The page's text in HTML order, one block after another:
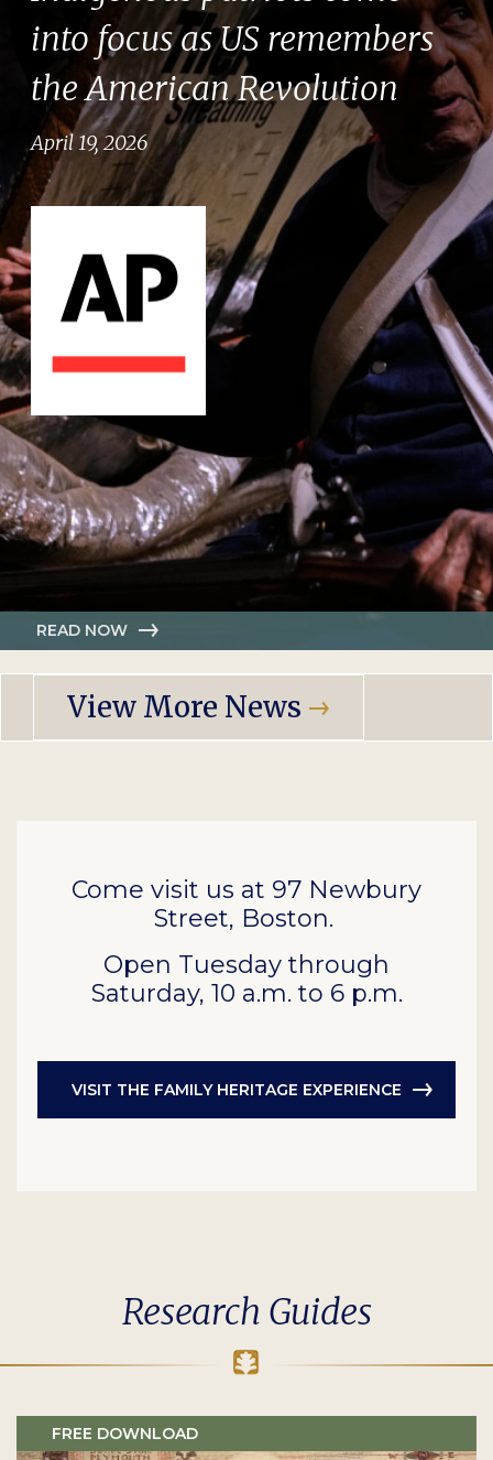
into focus as US remembers
the American Revolution
April 19, 2026
READ NOW
View More News
Come visit us at 97 Newbury
Street, Boston.
Open Tuesday through
Saturday, 10 a.m. to 6 p.m.
VISIT THE FAMILY HERITAGE EXPERIENCE
Research Guides
FREE DOWNLOAD